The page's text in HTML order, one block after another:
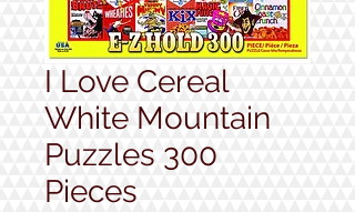
I Love Cereal
White Mountain
Puzzles 300
Pieces